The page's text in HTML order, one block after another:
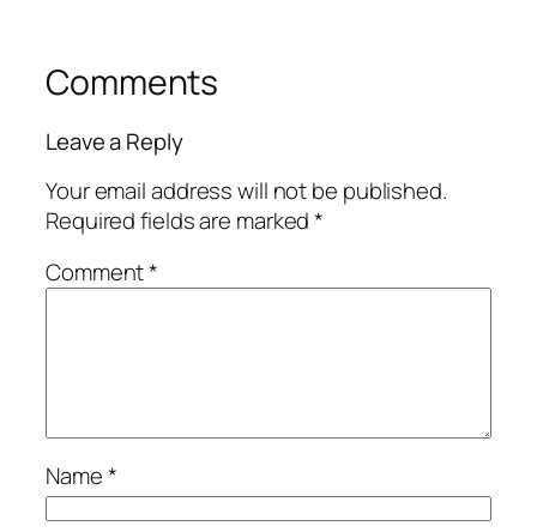
Comments
Leave a Reply
Your email address will not be published.
Required fields are marked*
Comment*
Name*